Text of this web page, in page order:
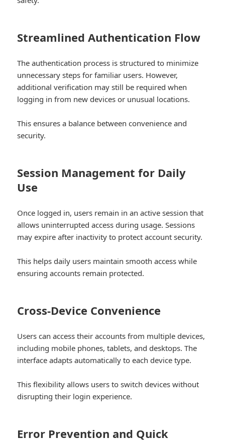
Streamlined Authentication Flow
The authentication process is structured to minimize
unnecessary steps for familiar users. However,
additional verification may still be required when
logging in from new devices or unusual locations.
This ensures a balance between convenience and
security.
Session Management for Daily
Use
Once logged in, users remain in an active session that
allows uninterrupted access during usage. Sessions
may expire after inactivity to protect account security.
This helps daily users maintain smooth access while
ensuring accounts remain protected.
Cross-Device Convenience
Users can access their accounts from multiple devices,
including mobile phones, tablets, and desktops. The
interface adapts automatically to each device type.
This flexibility allows users to switch devices without
disrupting their login experience.
Error Prevention and Quick